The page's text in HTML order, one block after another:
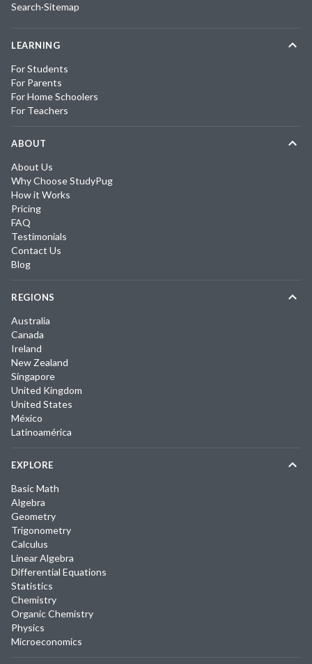
Search·Sitemap
LEARNING
For Students
For Parents
For Home Schoolers
For Teachers
ABOUT
About Us
Why Choose StudyPug
How it Works
Pricing
FAQ
Testimonials
Contact Us
Blog
REGIONS
Australia
Canada
Ireland
New Zealand
Singapore
United Kingdom
United States
México
Latinoamérica
EXPLORE
Basic Math
Algebra
Geometry
Trigonometry
Calculus
Linear Algebra
Differential Equations
Statistics
Chemistry
Organic Chemistry
Physics
Microeconomics